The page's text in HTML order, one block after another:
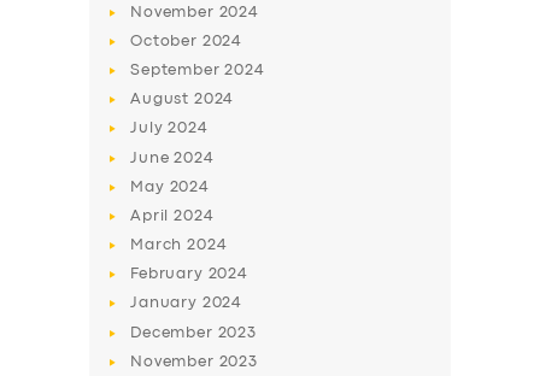
SERVICES
BUSINESS
ABOUT US
SUPPORT
November 2024
October 2024
September2024
August 2024
July2024
June2024
May 2024
April2024
March2024
February 2024
January 2024
December 2023
November 2023